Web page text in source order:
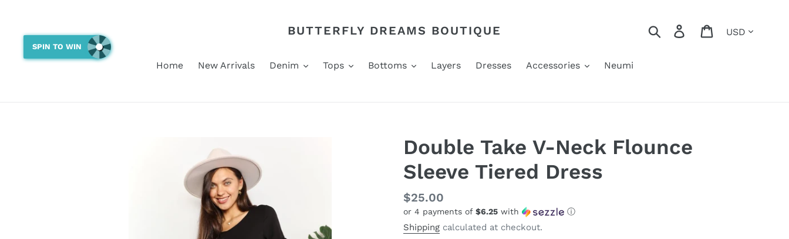
content
BUTTERFLY DREAMS BOUTIQUE Search Log in Cart
Home New Arrivals Denim Tops Bottoms Layers Dresses Accessories Neumi
Double Take V-Neck Flounce
Sleeve Tiered Dress
Regular
price
$25.00
or 4 payments of $6.25 with ⓘ
Shipping calculated at checkout.
SPIN TO WIN